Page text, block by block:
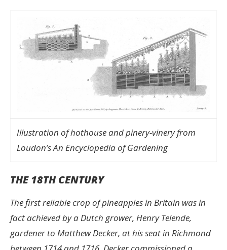
Illustration of hothouse and pinery-vinery from
Loudon’s An Encyclopedia of Gardening
THE 18TH CENTURY
The first reliable crop of pineapples in Britain was in
fact achieved by a Dutch grower, Henry Telende,
gardener to Matthew Decker, at his seat in Richmond